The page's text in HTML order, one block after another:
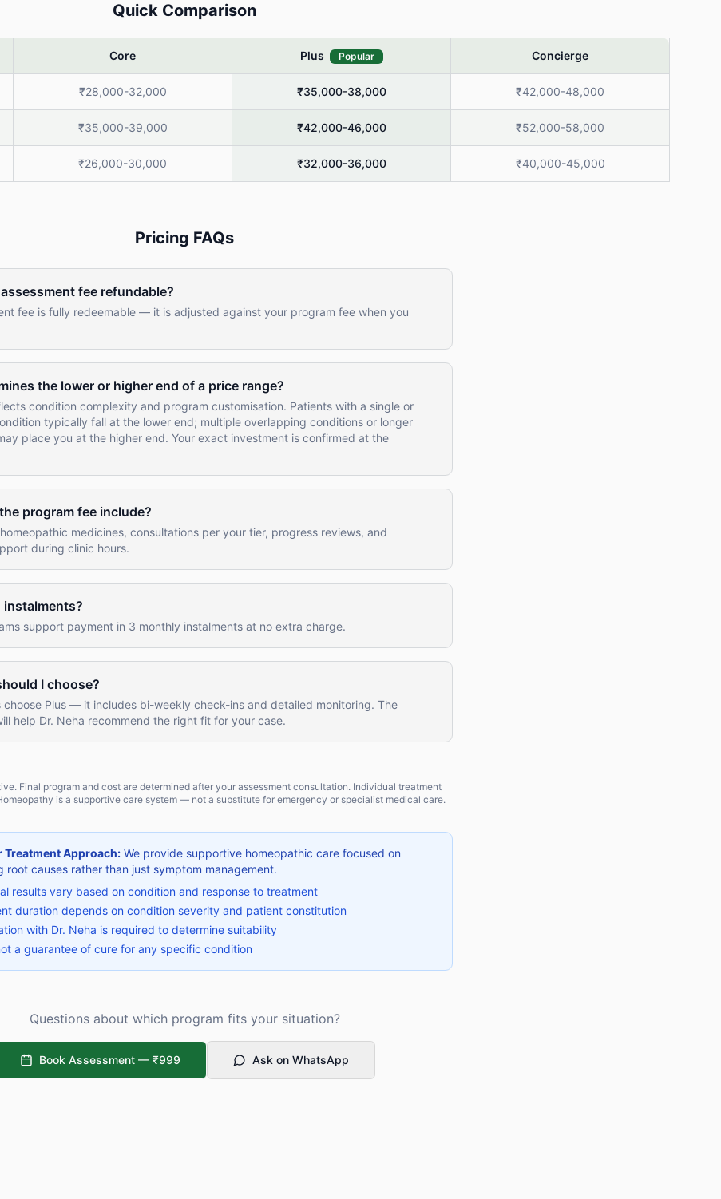
Quick Comparison
Core Plus Popular Concierge
₹28,000-32,000 ₹35,000-38,000 ₹42,000-48,000
₹35,000-39,000 ₹42,000-46,000 ₹52,000-58,000
₹26,000-30,000 ₹32,000-36,000 ₹40,000-45,000
Pricing FAQs
fee refundable?
fee is fully redeemable — it is adjusted against your program fee when you
the lower or higher end of a price range?
condition complexity and program customisation. Patients with a single or
typically fall at the lower end; multiple overlapping conditions or longer
place you at the higher end. Your exact investment is confirmed at the
program fee include?
medicines, consultations per your tier, progress reviews, and
during clinic hours.
instalments?
support payment in 3 monthly instalments at no extra charge.
I choose?
choose Plus — it includes bi-weekly check-ins and detailed monitoring. The
help Dr. Neha recommend the right fit for your case.
Final program and cost are determined after your assessment consultation. Individual treatment
is a supportive care system — not a substitute for emergency or specialist medical care.
Treatment Approach: We provide supportive homeopathic care focused on
root causes rather than just symptom management.
results vary based on condition and response to treatment
duration depends on condition severity and patient constitution
with Dr. Neha is required to determine suitability
a guarantee of cure for any specific condition
Questions about which program fits your situation?
Book Assessment — ₹999 Ask on WhatsApp